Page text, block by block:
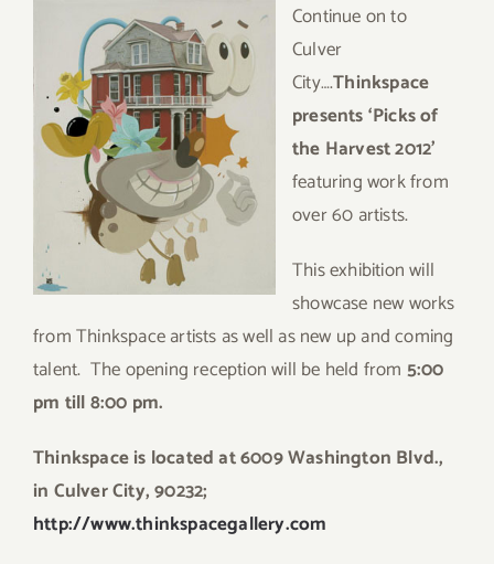
Continue on to
Culver
City….Thinkspace
presents ‘Picks of
the Harvest 2012’
featuring work from
over 60 artists.
This exhibition will
showcase new works
from Thinkspace artists as well as new up and coming
talent. The opening reception will be held from 5:00
pm till 8:00 pm.
Thinkspace is located at 6009 Washington Blvd.,
in Culver City, 90232;
http://www.thinkspacegallery.com